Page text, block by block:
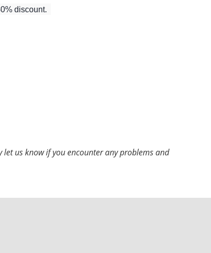
discount.
us know if you encounter any problems and